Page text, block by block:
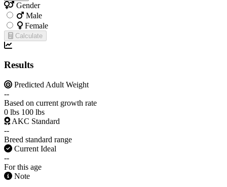
Gender
Male
Female
Calculate
Results
Predicted Adult Weight
--
Based on current growth rate
0 lbs 100 lbs
AKC Standard
--
Breed standard range
Current Ideal
--
For this age
Note